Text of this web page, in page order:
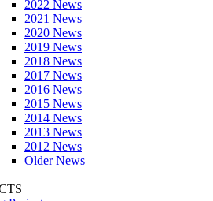
2022 News
2021 News
2020 News
2019 News
2018 News
2017 News
2016 News
2015 News
2014 News
2013 News
2012 News
Older News